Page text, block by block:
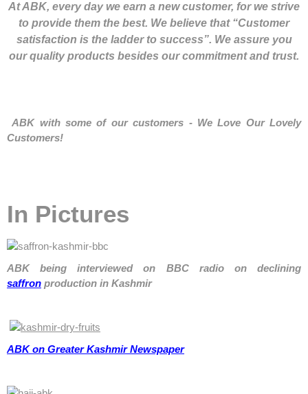
At ABK, every day we earn a new customer, for we strive
to provide them the best. We believe that “Customer
satisfaction is the ladder to success”. We assure you
our quality products besides our commitment and trust.
ABKwith some of our customers - We Love Our Lovely
Customers!
In Pictures
ABK being interviewed on BBC radio on declining
saffron production in Kashmir
ABK on Greater Kashmir Newspaper